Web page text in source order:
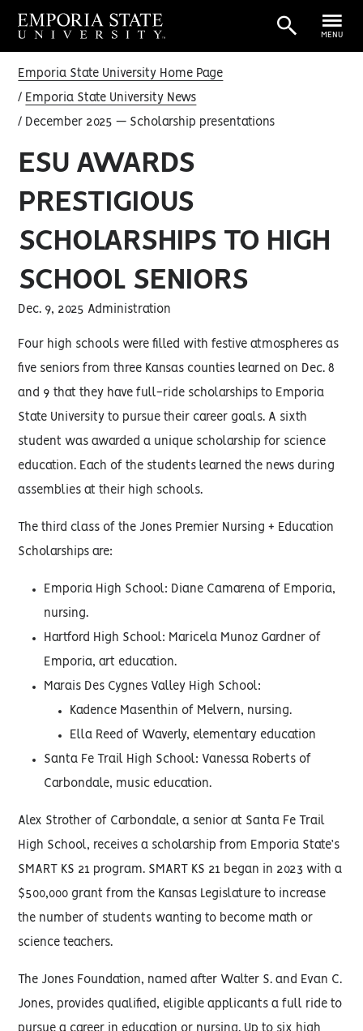
MENU
Emporia State University Home Page
Emporia State University News
December 2025 — Scholarship presentations
ESU AWARDS
PRESTIGIOUS
SCHOLARSHIPS TO HIGH
SCHOOL SENIORS
Dec. 9, 2025 Administration
Four high schools were filled with festive atmospheres as
five seniors from three Kansas counties learned on Dec. 8
and 9 that they have full-ride scholarships to Emporia
State University to pursue their career goals. A sixth
student was awarded a unique scholarship for science
education. Each of the students learned the news during
assemblies at their high schools.
The third class of the Jones Premier Nursing + Education
Scholarships are:
Emporia High School: Diane Camarena of Emporia,
nursing.
Hartford High School: Maricela Munoz Gardner of
Emporia, art education.
Marais Des Cygnes Valley High School:
Kadence Masenthin of Melvern, nursing.
Ella Reed of Waverly, elementary education
Santa Fe Trail High School: Vanessa Roberts of
Carbondale, music education.
Alex Strother of Carbondale, a senior at Santa Fe Trail
High School, receives a scholarship from Emporia State’s
SMART KS 21 program. SMART KS 21 began in 2023 with a
$500,000 grant from the Kansas Legislature to increase
the number of students wanting to become math or
science teachers.
The Jones Foundation, named after Walter S. and Evan C.
Jones, provides qualified, eligible applicants a full ride to
pursue a career in education or nursing. Up to six high